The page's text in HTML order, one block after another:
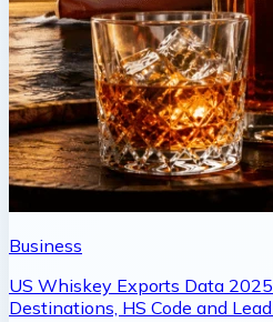
Business
US Whiskey Exports Data
Destinations, HS Code and